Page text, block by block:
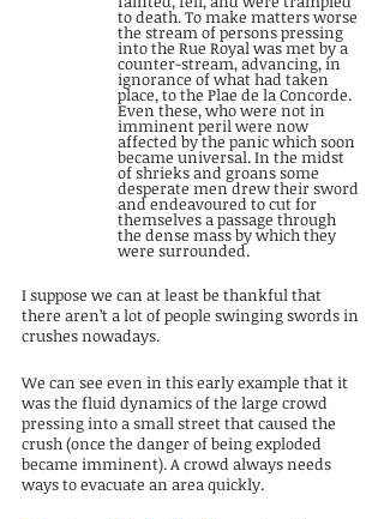
to death. To make matters worse
the stream of persons pressing
into the Rue Royal was met by a
counter-stream, advancing, in
ignorance of what had taken
place, to the Plae de la Concorde.
Even these, who were not in
imminent peril were now
affected by the panic which soon
became universal. In the midst
of shrieks and groans some
desperate men drew their sword
and endeavoured to cut for
themselves a passage through
the dense mass by which they
were surrounded.
I suppose we can at least be thankful that
there aren’t a lot of people swinging swords in
crushes nowadays.
We can see even in this early example that it
was the fluid dynamics of the large crowd
pressing into a small street that caused the
crush (once the danger of being exploded
became imminent). A crowd always needs
ways to evacuate an area quickly.